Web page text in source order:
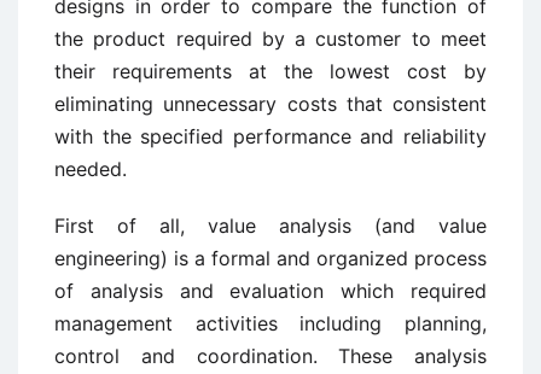
designs in order to compare the function of
the product required by a customer to meet
their requirements at the lowest cost by
eliminating unnecessary costs that consistent
with the specified performance and reliability
needed.
First of all, value analysis (and value
engineering) is a formal and organized process
of analysis and evaluation which required
management activities including planning,
control and coordination. These analysis